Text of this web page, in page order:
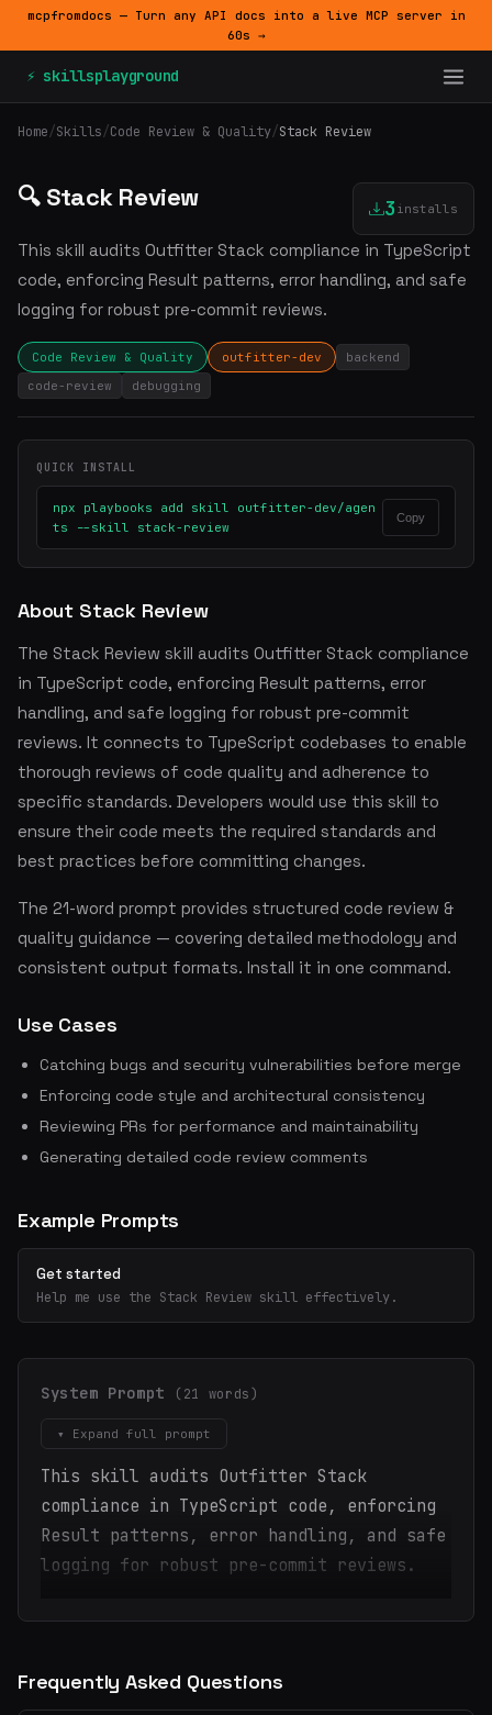
mcpfromdocs — Turn any API docs into a live MCP server in
60s →
⚡ skillsplayground
Home/Skills/Code Review & Quality/Stack Review
🔍 Stack Review 3 installs
This skill audits Outfitter Stack compliance in TypeScript
code, enforcing Result patterns, error handling, and safe
logging for robust pre-commit reviews.
Code Review & Quality outfitter-dev
backend
code-review
debugging
QUICK INSTALL
npx playbooks add skill outfitter-dev/agen
ts --skill stack-review
Copy
About Stack Review
The Stack Review skill audits Outfitter Stack compliance
in TypeScript code, enforcing Result patterns, error
handling, and safe logging for robust pre-commit
reviews. It connects to TypeScript codebases to enable
thorough reviews of code quality and adherence to
specific standards. Developers would use this skill to
ensure their code meets the required standards and
best practices before committing changes.
The 21-word prompt provides structured code review &
quality guidance — covering detailed methodology and
consistent output formats. Install it in one command.
Use Cases
Catching bugs and security vulnerabilities before merge
Enforcing code style and architectural consistency
Reviewing PRs for performance and maintainability
Generating detailed code review comments
Example Prompts
Get started
Help me use the Stack Review skill effectively.
System Prompt (21 words)
▾ Expand full prompt
This skill audits Outfitter Stack
compliance in TypeScript code, enforcing
Result patterns, error handling, and safe
logging for robust pre-commit reviews.
Frequently Asked Questions